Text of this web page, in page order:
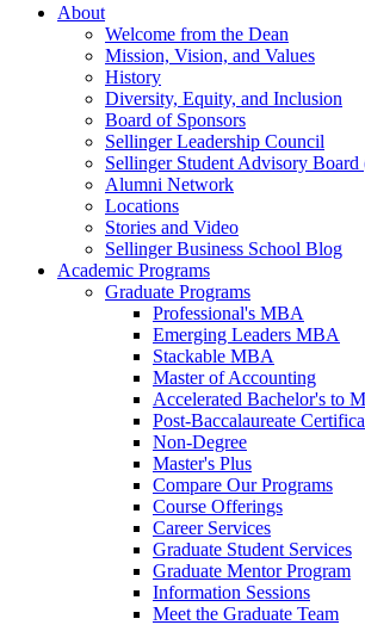
About
Welcome from the Dean
Mission, Vision, and Values
History
Diversity, Equity, and Inclusion
Board of Sponsors
Sellinger Leadership Council
Sellinger Student Advisory
Alumni Network
Locations
Stories and Video
Sellinger Business School Blog
Academic Programs
Graduate Programs
Professional's MBA
Emerging Leaders MBA
Stackable MBA
Master of Accounting
Accelerated Bachelor's to
Post-Baccalaureate
Non-Degree
Master's Plus
Compare Our Programs
Course Offerings
Career Services
Graduate Student Services
Graduate Mentor Program
Information Sessions
Meet the Graduate Team